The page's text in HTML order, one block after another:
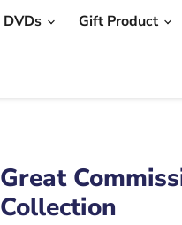
DVDs Gift Product
Great
Collection